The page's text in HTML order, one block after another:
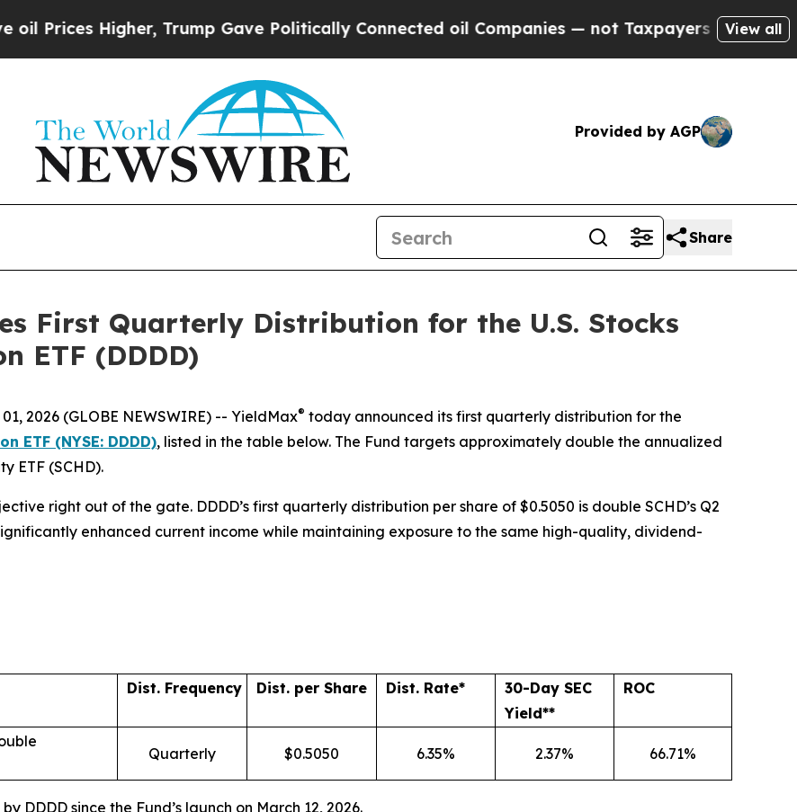
Trump Gave Politically Connected oil Companies — not Taxpayers — the Chance toView all
Provided by AGP
Share
First Quarterly Distribution for the U.S. Stocks
ETF (DDDD)
2026 (GLOBE NEWSWIRE) -- YieldMax® today announced its first quarterly distribution for the
ETF (NYSE: DDDD), listed in the table below. The Fund targets approximately double the annualized
ETF (SCHD).
right out of the gate. DDDD’s first quarterly distribution per share of $0.5050 is double SCHD’s Q2
enhanced current income while maintaining exposure to the same high-quality, dividend-
Dist. Frequency Dist. per Share Dist. Rate*
30-Day SEC
Yield**
ROC
Quarterly $0.5050 6.35% 2.37% 66.71%
DDDD since the Fund’s launch on March 12, 2026.